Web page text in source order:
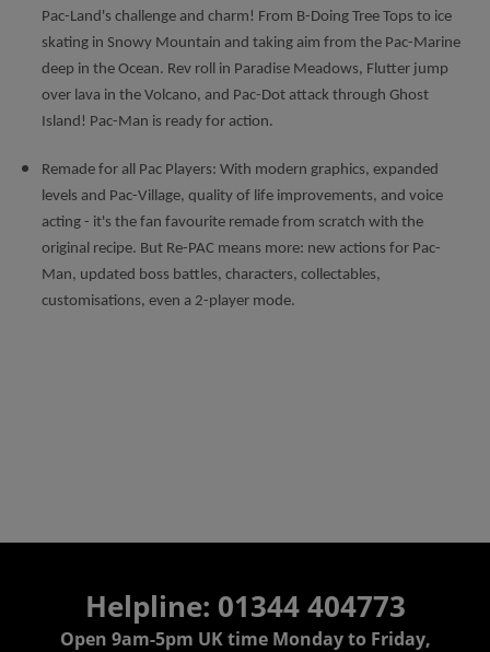
Pac-Land's challenge and charm! From B-Doing Tree Tops to ice
skating in Snowy Mountain and taking aim from the Pac-Marine
deep in the Ocean. Rev roll in Paradise Meadows, Flutter jump
over lava in the Volcano, and Pac-Dot attack through Ghost
Island! Pac-Man is ready for action.
Remade for all Pac Players: With modern graphics, expanded
levels and Pac-Village, quality of life improvements, and voice
acting - it's the fan favourite remade from scratch with the
original recipe. But Re-PAC means more: new actions for Pac-
Man, updated boss battles, characters, collectables,
customisations, even a 2-player mode.
Helpline: 01344 404773
Open 9am-5pm UK time Monday to Friday,